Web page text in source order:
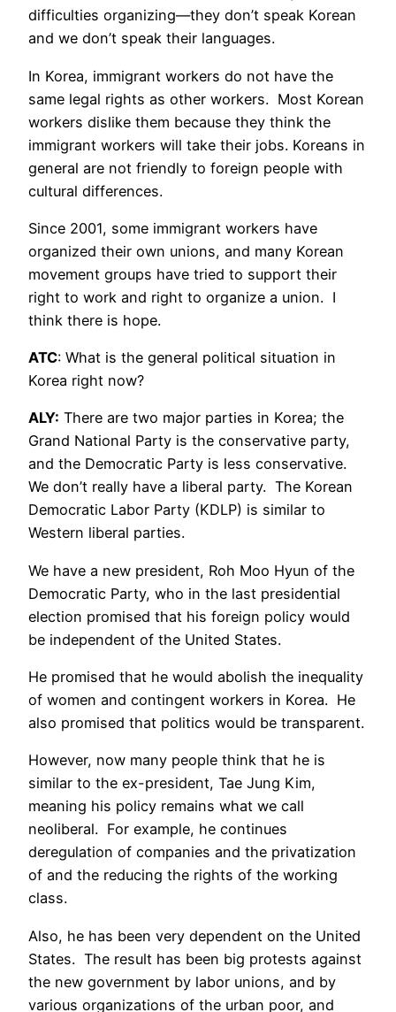
difficulties organizing—they don’t speak Korean
and we don’t speak their languages.
In Korea, immigrant workers do not have the
same legal rights as other workers. Most Korean
workers dislike them because they think the
immigrant workers will take their jobs. Koreans in
general are not friendly to foreign people with
cultural differences.
Since 2001, some immigrant workers have
organized their own unions, and many Korean
movement groups have tried to support their
right to work and right to organize a union. I
think there is hope.
ATC: What is the general political situation in
Korea right now?
ALY: There are two major parties in Korea; the
Grand National Party is the conservative party,
and the Democratic Party is less conservative.
We don’t really have a liberal party. The Korean
Democratic Labor Party (KDLP) is similar to
Western liberal parties.
We have a new president, Roh Moo Hyun of the
Democratic Party, who in the last presidential
election promised that his foreign policy would
be independent of the United States.
He promised that he would abolish the inequality
of women and contingent workers in Korea. He
also promised that politics would be transparent.
However, now many people think that he is
similar to the ex-president, Tae Jung Kim,
meaning his policy remains what we call
neoliberal. For example, he continues
deregulation of companies and the privatization
of and the reducing the rights of the working
class.
Also, he has been very dependent on the United
States. The result has been big protests against
the new government by labor unions, and by
various organizations of the urban poor, and